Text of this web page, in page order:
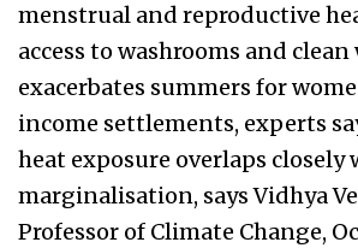
menstrual and reproductive
access to washrooms and clean
exacerbates summers for
income settlements, experts
heat exposure overlaps closely
marginalisation, says Vidhya
Professor of Climate Change,